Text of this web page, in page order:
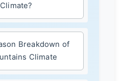
Breakdown of
Climate